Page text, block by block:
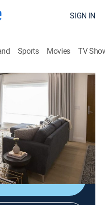
SIGN IN
Sports Movies TV
Grander House
improvement|HGTV
their wish list prices